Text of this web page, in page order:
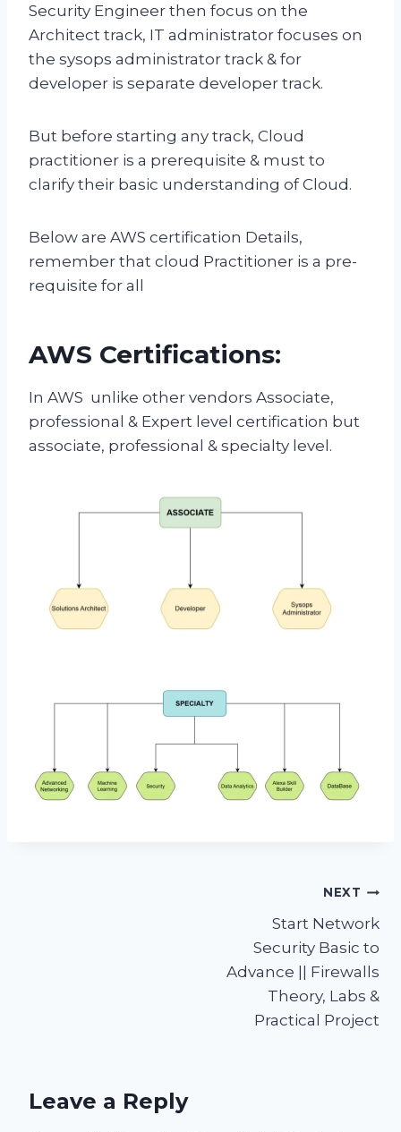
Security Engineer then focus on the
Architect track, IT administrator focuses on
the sysops administrator track & for
developer is separate developer track.
But before starting any track, Cloud
practitioner is a prerequisite & must to
clarify their basic understanding of Cloud.
Below are AWS certification Details,
remember that cloud Practitioner is a pre-
requisite for all
AWS Certifications:
In AWS unlike other vendors Associate,
professional & Expert level certification but
associate, professional & specialty level.
NEXT
Start Network
Security Basic to
Advance || Firewalls
Theory, Labs &
Practical Project
Leave a Reply